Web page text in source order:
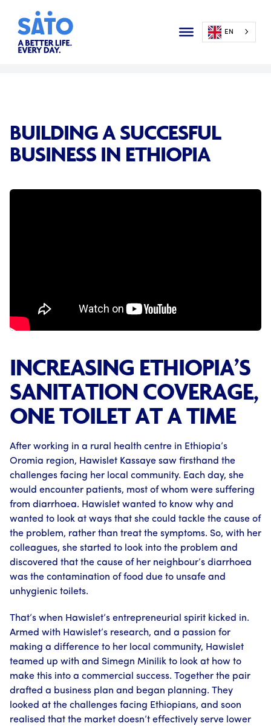
EN
BUILDING A SUCCESFUL
BUSINESS IN ETHIOPIA
INCREASING ETHIOPIA’S
SANITATION COVERAGE,
ONE TOILET AT A TIME
After working in a rural health centre in Ethiopia’s
Oromia region, Hawislet Kassaye saw firsthand the
challenges facing her local community. Each day, she
would encounter patients, most of whom were suffering
from diarrhoea. Hawislet wanted to know why and
wanted to look at ways that she could tackle the cause of
the problem, rather than treat the symptoms. So, with her
colleagues, she started to look into the problem and
discovered that the cause of her neighbour’s diarrhoea
was the contamination of food due to unsafe and
unhygienic toilets.
That’s when Hawislet’s entrepreneurial spirit kicked in.
Armed with Hawislet’s research, and a passion for
making a difference to her local community, Hawislet
teamed up with and Simegn Minilik to look at how to
make this into a commercial success. Together the pair
drafted a business plan and began planning. They
looked at the challenges facing Ethiopians, and soon
realised that the market doesn’t effectively serve lower